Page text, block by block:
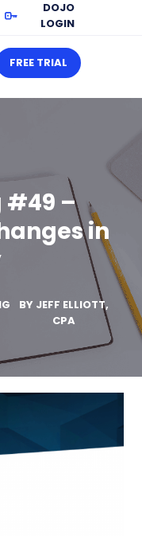
DOJO
LOGIN
FREE TRIAL
#49 –
in
BY JEFF ELLIOTT,
CPA